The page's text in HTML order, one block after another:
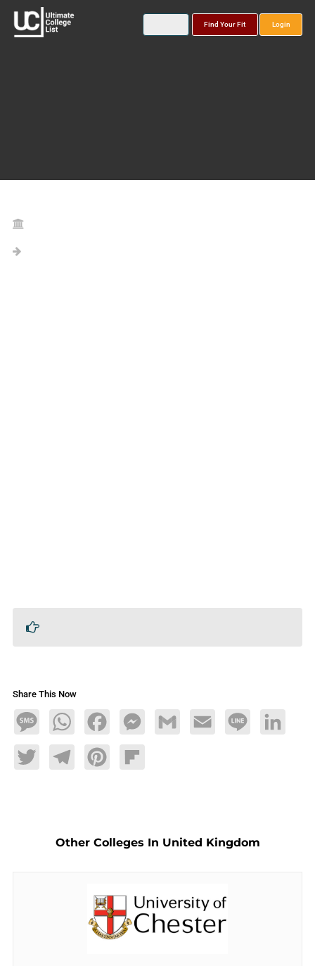
Find Your Fit Login
Share This Now
MessageWhatsAppFacebookMessengerGmail Email Line LinkedIn
TwitterTelegramPinterestFlipboard
Other Colleges In United Kingdom